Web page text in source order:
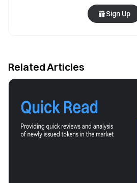
Sign Up
Related Articles